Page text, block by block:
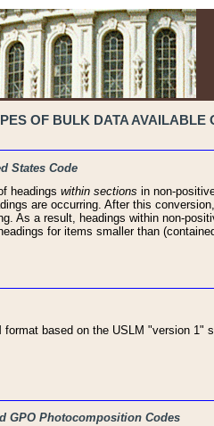
OF BULK DATA AVAILABLE
States Code
headings within sections in non-
are occurring. After this
As a result, headings within non-
for items smaller than
based on the USLM "version
GPO Photocomposition Codes